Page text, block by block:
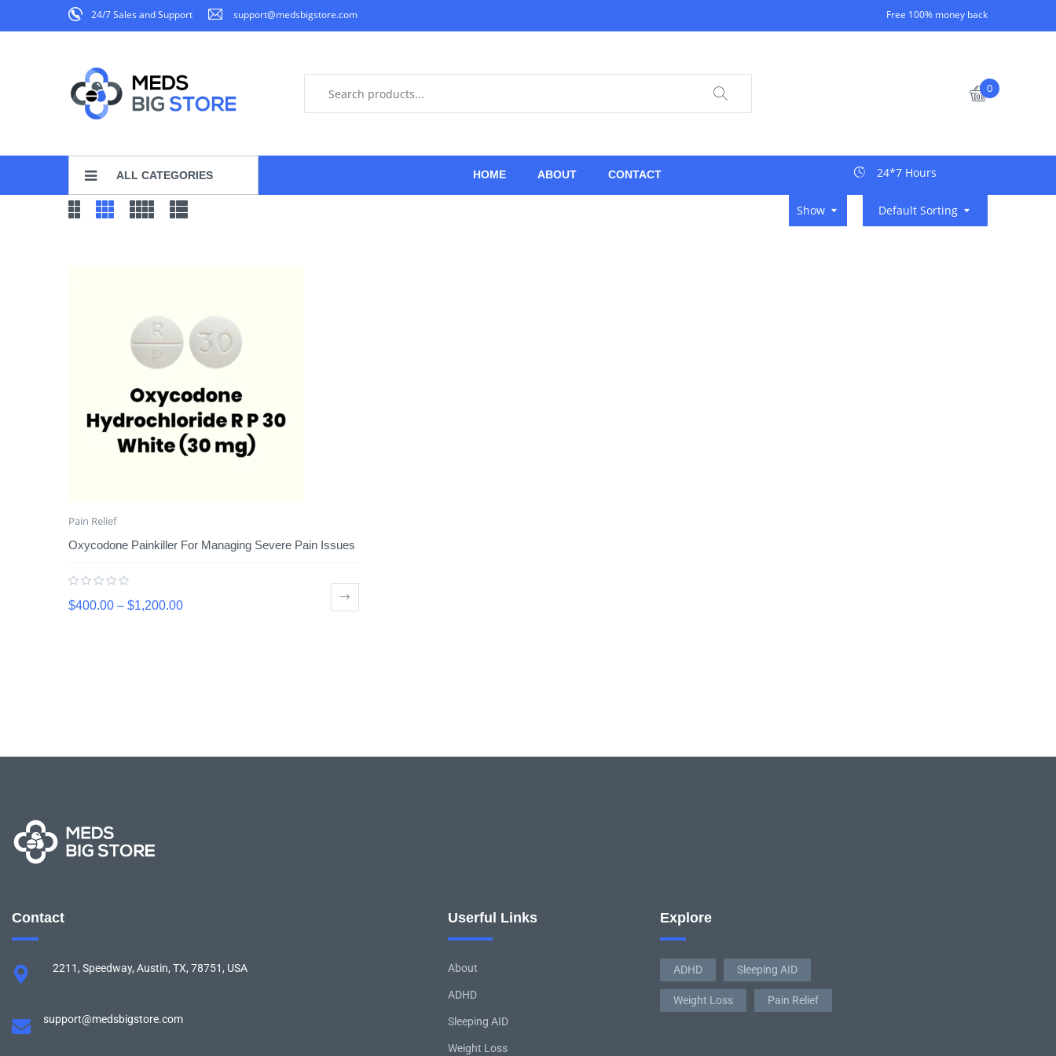
24/7 Sales and Support support@medsbigstore.com Free 100% money back
0
ALL CATEGORIES HOME ABOUT CONTACT 24*7 Hours
Default Sorting
Show
Pain Relief
Oxycodone Painkiller For Managing Severe Pain Issues
$400.00 – $1,200.00
Contact
2211, Speedway, Austin, TX, 78751, USA
support@medsbigstore.com
Userful Links
About
ADHD
Sleeping AID
Weight Loss
Explore
ADHD Sleeping AID
Weight Loss Pain Relief